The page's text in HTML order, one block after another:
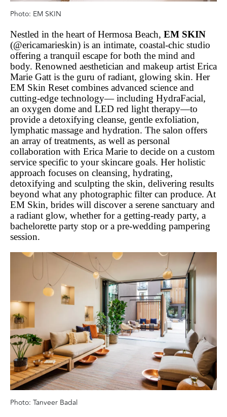
Photo: EM SKIN
Nestled in the heart of Hermosa Beach, EM SKIN
(@ericamarieskin) is an intimate, coastal-chic studio
offering a tranquil escape for both the mind and
body. Renowned aesthetician and makeup artist Erica
Marie Gatt is the guru of radiant, glowing skin. Her
EM Skin Reset combines advanced science and
cutting-edge technology— including HydraFacial,
an oxygen dome and LED red light therapy—to
provide a detoxifying cleanse, gentle exfoliation,
lymphatic massage and hydration. The salon offers
an array of treatments, as well as personal
collaboration with Erica Marie to decide on a custom
service specific to your skincare goals. Her holistic
approach focuses on cleansing, hydrating,
detoxifying and sculpting the skin, delivering results
beyond what any photographic filter can produce. At
EM Skin, brides will discover a serene sanctuary and
a radiant glow, whether for a getting-ready party, a
bachelorette party stop or a pre-wedding pampering
session.
Photo: Tanveer Badal